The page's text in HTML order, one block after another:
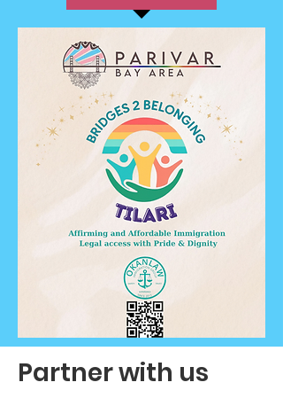
Partner with us